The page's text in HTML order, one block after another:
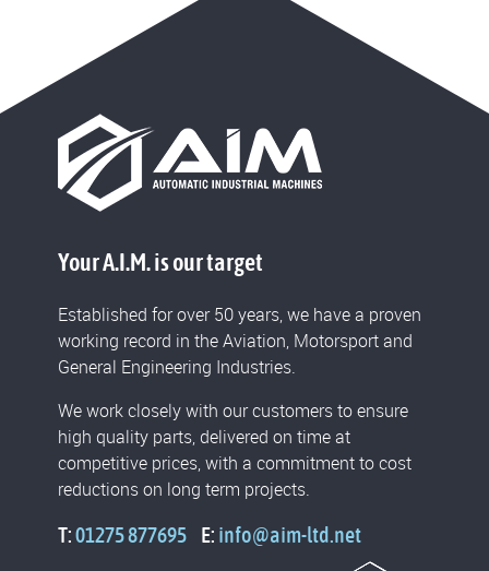
Your A.I.M. is our target
Established for over 50 years, we have a proven
working record in the Aviation, Motorsport and
General Engineering Industries.
We work closely with our customers to ensure
high quality parts, delivered on time at
competitive prices, with a commitment to cost
reductions on long term projects.
T:01275 877695 E: info@aim-ltd.net